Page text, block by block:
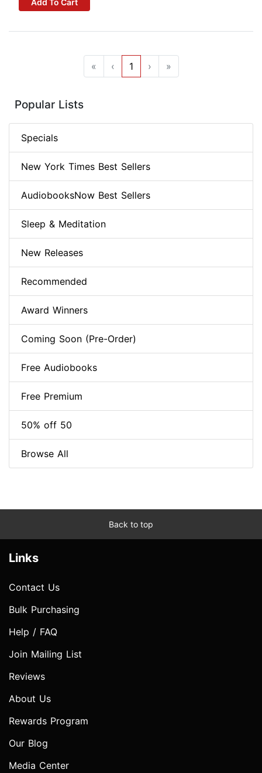
« ‹ 1 › »
Popular Lists
Specials
New York Times Best Sellers
AudiobooksNow Best Sellers
Sleep & Meditation
New Releases
Recommended
Award Winners
Coming Soon (Pre-Order)
Free Audiobooks
Free Premium
50% off 50
Browse All
Back to top
Links
Contact Us
Bulk Purchasing
Help / FAQ
Join Mailing List
Reviews
About Us
Rewards Program
Our Blog
Media Center